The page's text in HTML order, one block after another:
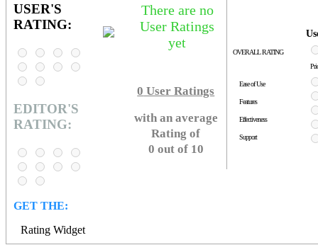
USER'S
RATING:
EDITOR'S
RATING:
GET THE:
Rating Widget
There are no
User Ratings
yet
0 User Ratings
with an average
Rating of
0 out of 10
OVERALL RATING
Ease of Use
Features
Effectiveness
Support